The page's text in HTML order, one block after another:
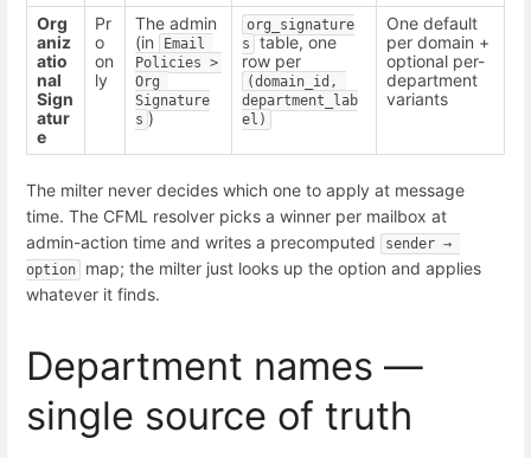
Org
aniz
atio
nal
Sign
atur
e
Pr
o
on
ly
The admin
(in
Email
Policies >
Org
Signature
s )
org_signature
s table, one
row per
(domain_id,
department_lab
el)
One default
per domain +
optional per-
department
variants
The milter never decides which one to apply at message
time. The CFML resolver picks a winner per mailbox at
admin-action time and writes a precomputed
sender →
option
map; the milter just looks up the option and applies
whatever it finds.
Department names —
single source of truth